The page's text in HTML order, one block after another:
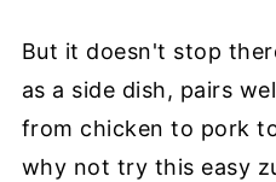
But it doesn't stop
as a side dish, pairs
from chicken to pork
why not try this easy